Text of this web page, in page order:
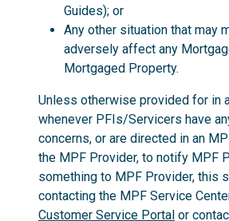
Guides); or
Any other situation that may
adversely affect any
Mortgaged Property.
Unless otherwise provided for in
whenever PFIs/Servicers have
concerns, or are directed in an
the MPF Provider, to notify MPF
something to MPF Provider, this
contacting the MPF Service
Customer Service Portal or